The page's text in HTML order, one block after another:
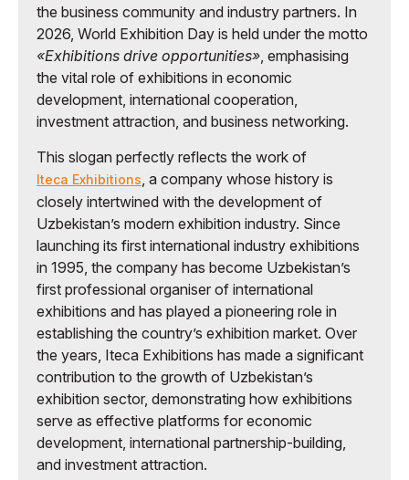
the business community and industry partners. In
2026, World Exhibition Day is held under the motto
«Exhibitions drive opportunities» , emphasising
the vital role of exhibitions in economic
development, international cooperation,
investment attraction, and business networking.
This slogan perfectly reflects the work of
Iteca Exhibitions , a company whose history is
closely intertwined with the development of
Uzbekistan’s modern exhibition industry. Since
launching its first international industry exhibitions
in 1995, the company has become Uzbekistan’s
first professional organiser of international
exhibitions and has played a pioneering role in
establishing the country’s exhibition market. Over
the years, Iteca Exhibitions has made a significant
contribution to the growth of Uzbekistan’s
exhibition sector, demonstrating how exhibitions
serve as effective platforms for economic
development, international partnership-building,
and investment attraction.